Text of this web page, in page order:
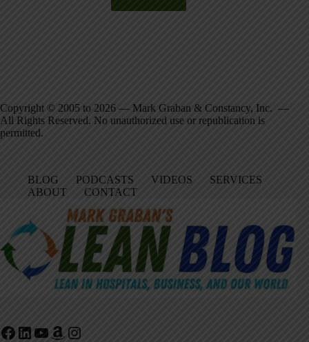
Copyright © 2005 to 2026 — Mark Graban & Constancy, Inc. —
All Rights Reserved. No unauthorized use or republication is
permitted.
BLOG PODCASTS VIDEOS
SERVICES
ABOUT
CONTACT
Facebook
LinkedIn
YouTube
Amazon
Instagram